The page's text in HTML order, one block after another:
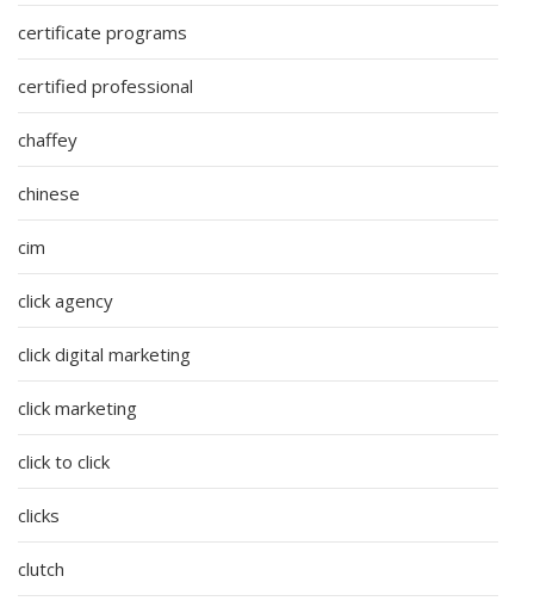
certificate programs
certified professional
chaffey
chinese
cim
click agency
click digital marketing
click marketing
click to click
clicks
clutch